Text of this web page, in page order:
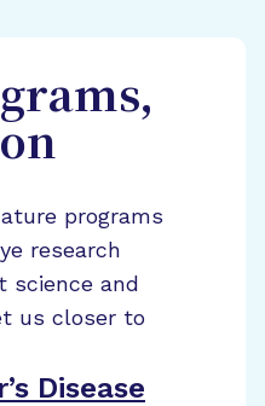
programs
research
science and
us closer to
Disease